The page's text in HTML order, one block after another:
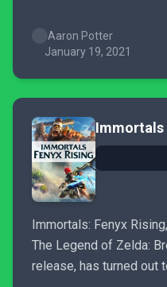
Aaron Potter
January 19, 2021
Immortals
Immortals: Fenyx
The Legend of Zelda:
release, has turned out